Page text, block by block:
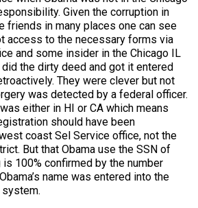
Given the corruption in
friends in many places one can see
access to the necessary forms via
and some insider in the Chicago IL
the dirty deed and got it entered
They were clever but not
was detected by a federal officer.
either in HI or CA which means
should have been
coast Sel Service office, not the
But that Obama use the SSN of
100% confirmed by the number
name was entered into the